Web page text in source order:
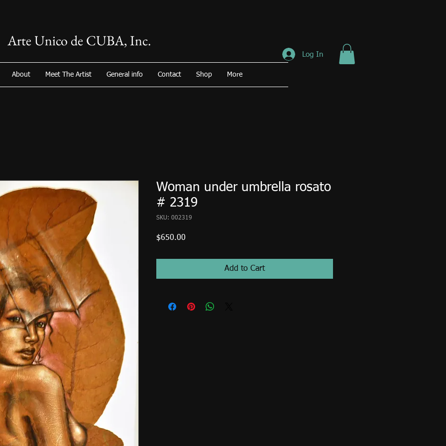
Arte Unico de CUBA, Inc.
About Meet The Artist General info Contact Shop More
Log In
Woman under umbrella rosato
# 2319
SKU: 002319
$650.00
Add to Cart